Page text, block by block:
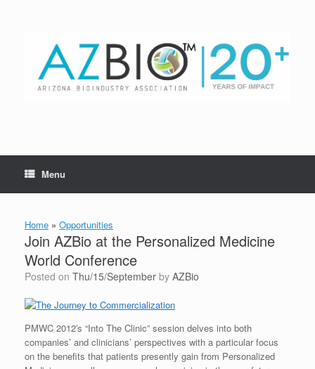
Menu
Home » Opportunities
Join AZBio at the Personalized Medicine
World Conference
Posted on Thu/15/September by AZBio
PMWC 2012′s “Into The Clinic” session delves into both
companies’ and clinicians’ perspectives with a particular focus
on the benefits that patients presently gain from Personalized